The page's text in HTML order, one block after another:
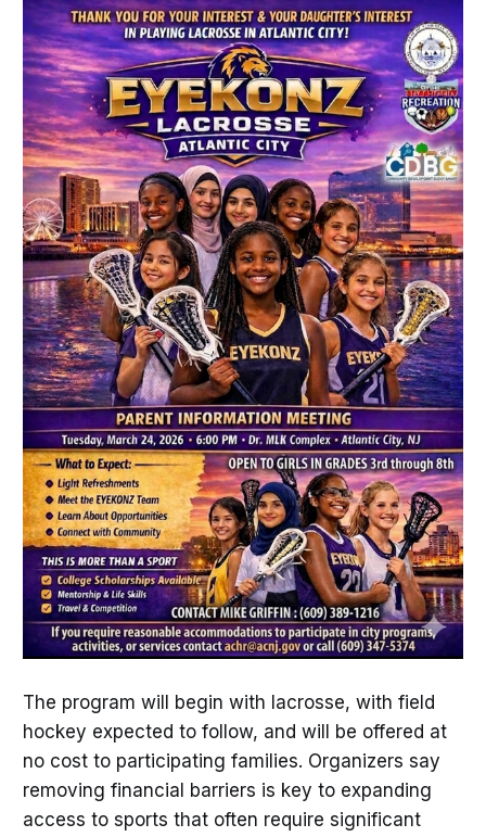
The program will begin with lacrosse, with field
hockey expected to follow, and will be offered at
no cost to participating families. Organizers say
removing financial barriers is key to expanding
access to sports that often require significant